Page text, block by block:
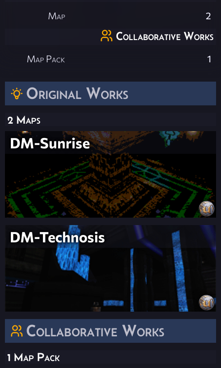
Original Works
2 Maps
DM-Sunrise
DM-Technosis
Collaborative Works
1 Map Pack
Map 2
Collaborative Works
Map Pack 1